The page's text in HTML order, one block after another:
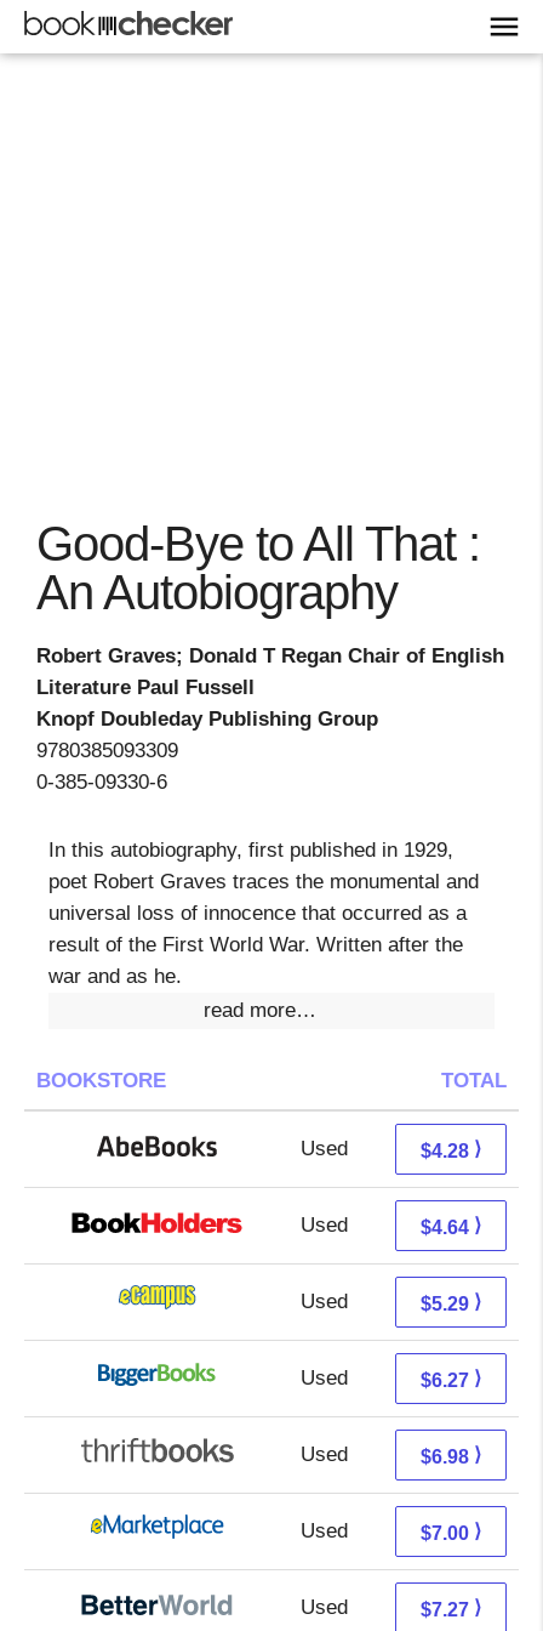
Good-Bye to All That :
An Autobiography
Robert Graves; Donald T Regan Chair of English
Literature Paul Fussell
Knopf Doubleday Publishing Group
9780385093309
0-385-09330-6
In this autobiography, first published in 1929,
poet Robert Graves traces the monumental and
universal loss of innocence that occurred as a
result of the First World War. Written after the
war and as he.
read more…
BOOKSTORE TOTAL
Used 4.28 + Free s/h
$4.28 ⟩
Used 0.65 + 3.99 s/h
$4.64 ⟩
Used 1.30 + 3.99 s/h
$5.29 ⟩
Used 1.28 + 4.99 s/h
$6.27 ⟩
Used 5.49 + 1.49 s/h
$6.98 ⟩
Used 2.01 + 4.99 s/h
$7.00 ⟩
Used 5.78 + 1.49 s/h
$7.27 ⟩